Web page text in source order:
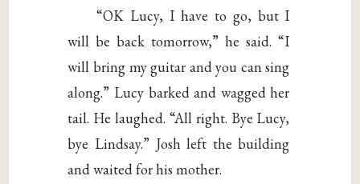
“OK Lucy, I have to go, but I
will be back tomorrow,” he said. “I
will bring my guitar and you can sing
along.” Lucy barked and wagged her
tail. He laughed. “All right. Bye Lucy,
bye Lindsay.” Josh left the building
and waited for his mother.